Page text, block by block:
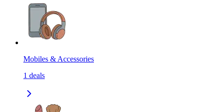
Mobiles & Accessories
1 deals